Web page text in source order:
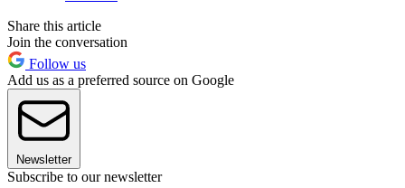
Share this article
Join the conversation
Follow us
Add us as a preferred source on Google
Newsletter
Subscribe to our newsletter